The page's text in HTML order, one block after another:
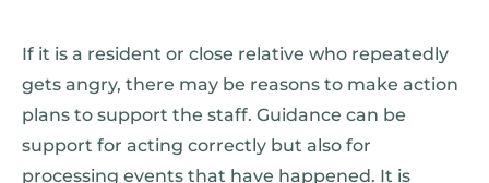
If it is a resident or close relative who repeatedly
gets angry, there may be reasons to make action
plans to support the staff. Guidance can be
support for acting correctly but also for
processing events that have happened. It is